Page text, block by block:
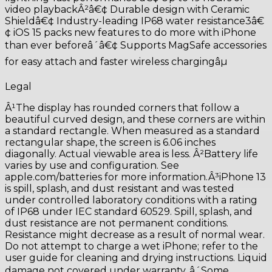
video playbackÂ²â€¢ Durable design with Ceramic
Shieldâ€¢ Industry-leading IP68 water resistance3â€
¢ iOS 15 packs new features to do more with iPhone
than ever beforeâ´â€¢ Supports MagSafe accessories
for easy attach and faster wireless chargingâµ
Legal
Â¹The display has rounded corners that follow a
beautiful curved design, and these corners are within
a standard rectangle. When measured as a standard
rectangular shape, the screen is 6.06 inches
diagonally. Actual viewable area is less. Â²Battery life
varies by use and configuration. See
apple.com/batteries for more information.Â³iPhone 13
is spill, splash, and dust resistant and was tested
under controlled laboratory conditions with a rating
of IP68 under IEC standard 60529. Spill, splash, and
dust resistance are not permanent conditions.
Resistance might decrease as a result of normal wear.
Do not attempt to charge a wet iPhone; refer to the
user guide for cleaning and drying instructions. Liquid